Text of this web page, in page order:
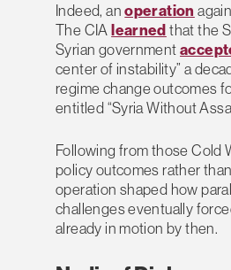
Indeed, anoperation
The CIAlearnedthat the
Syrian government
center of instability” a
regime change outcomes
entitled “Syria Without
Following from those Cold
policy outcomes rather
operation shaped how
challenges eventually
already in motion by then.